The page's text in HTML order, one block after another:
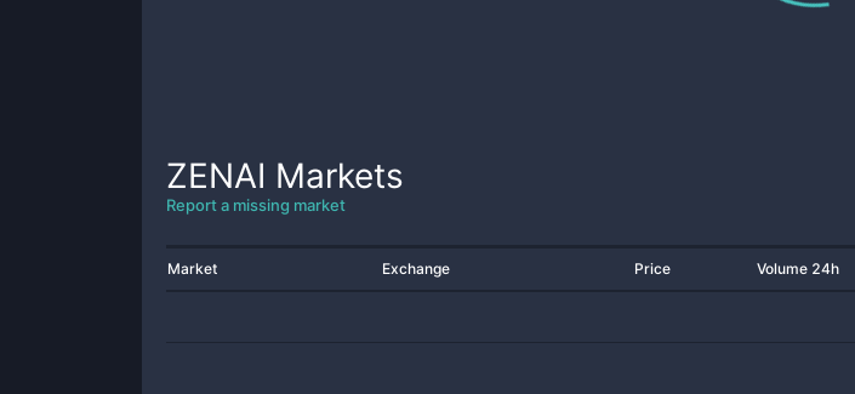
ZENAI Markets
Report a missing market
Market Exchange Price Volume 24h